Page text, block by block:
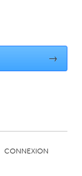
→
CONNEXION